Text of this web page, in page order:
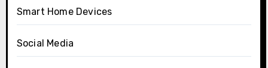
Smart Home Devices
Social Media